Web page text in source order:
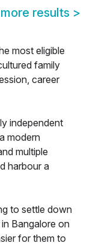
results >
most eligible
family
career
independent
modern
multiple
harbour a
to settle down
Bangalore on
for them to